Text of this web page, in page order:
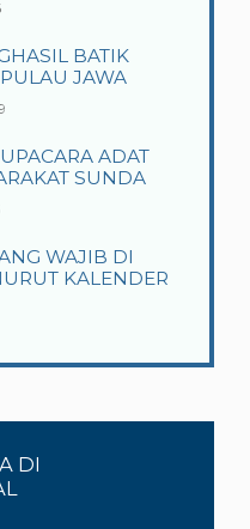
BATIK
JAWA
ADAT
SUNDA
WAJIB DI
KALENDER
DI